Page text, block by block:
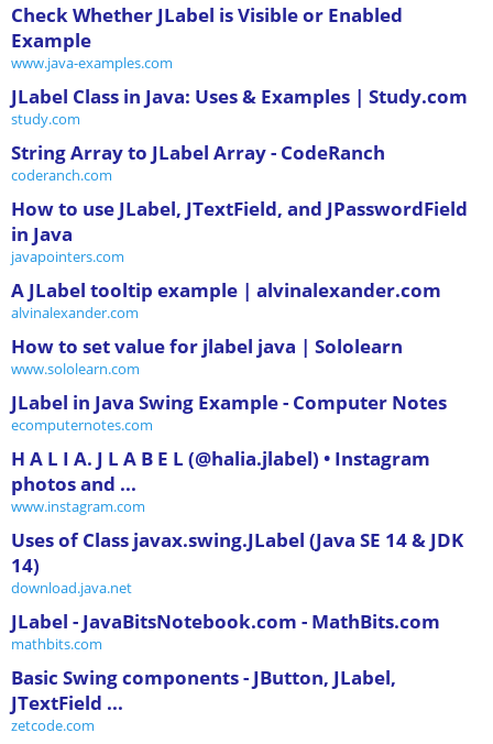
Check Whether JLabel is Visible or Enabled
Example
www.java-examples.com
JLabel Class in Java: Uses & Examples | Study.com
study.com
String Array to JLabel Array - CodeRanch
coderanch.com
How to use JLabel, JTextField, and JPasswordField
in Java
javapointers.com
A JLabel tooltip example | alvinalexander.com
alvinalexander.com
How to set value for jlabel java | Sololearn
www.sololearn.com
JLabel in Java Swing Example - Computer Notes
ecomputernotes.com
H A L I A. J L A B E L (@halia.jlabel) • Instagram
photos and ...
www.instagram.com
Uses of Class javax.swing.JLabel (Java SE 14 & JDK
14)
download.java.net
JLabel - JavaBitsNotebook.com - MathBits.com
mathbits.com
Basic Swing components - JButton, JLabel,
JTextField ...
zetcode.com